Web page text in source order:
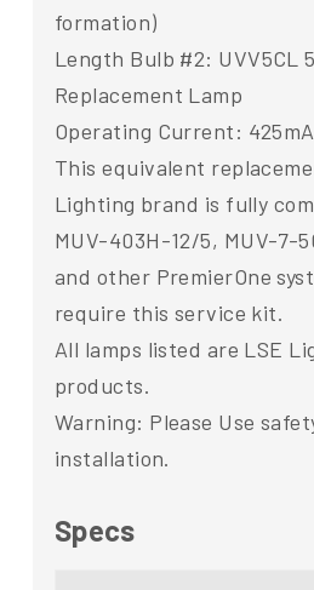
formation)
Length Bulb #2: UVV5CL
Replacement Lamp
Operating Current: 425mA
This equivalent
Lighting brand is fully
MUV-403H-12/5, MUV-7-
and other PremierOne
require this service kit.
All lamps listed are LSE
products.
Warning: Please Use
installation.
Specs